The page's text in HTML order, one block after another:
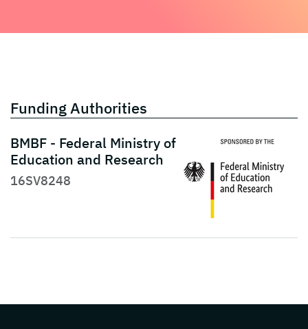
Funding Authorities
BMBF - Federal Ministry of
Education and Research
16SV8248